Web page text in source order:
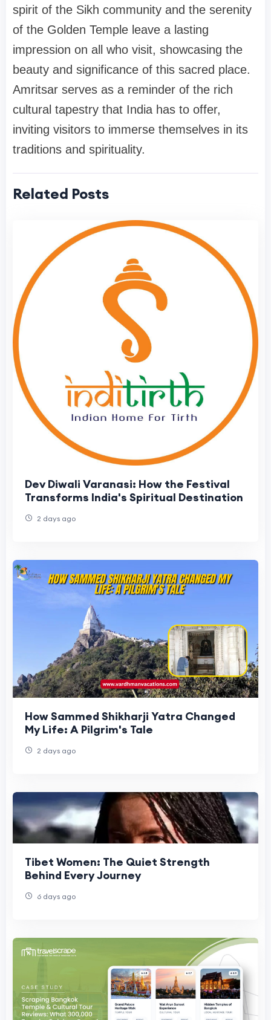
spirit of the Sikh community and the serenity
of the Golden Temple leave a lasting
impression on all who visit, showcasing the
beauty and significance of this sacred place.
Amritsar serves as a reminder of the rich
cultural tapestry that India has to offer,
inviting visitors to immerse themselves in its
traditions and spirituality.
Related Posts
Dev Diwali Varanasi: How the Festival
Transforms India's Spiritual Destination
2 days ago
How Sammed Shikharji Yatra Changed
My Life: A Pilgrim's Tale
2 days ago
Tibet Women: The Quiet Strength
Behind Every Journey
6 days ago